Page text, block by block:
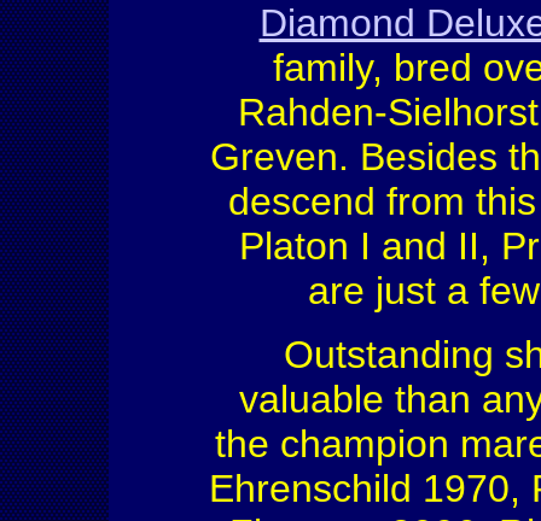
Diamond
family, bred
Rahden-
Greven. Besides
descend from
Platon I and II,
are just a
Outstanding
valuable than
the champion
Ehrenschild 1970,